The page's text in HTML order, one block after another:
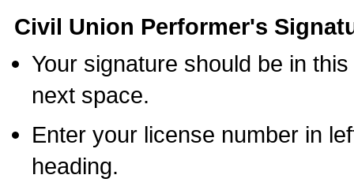
Civil Union Performer's
Your signature should be in
next space.
Enter your license number in
heading.